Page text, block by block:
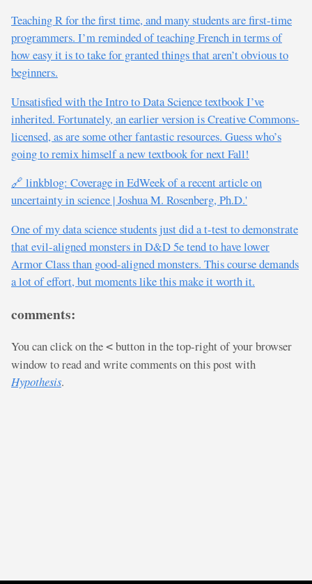
Teaching R for the first time, and many students are first-time
programmers. I’m reminded of teaching French in terms of
how easy it is to take for granted things that aren’t obvious to
beginners.
Unsatisfied with the Intro to Data Science textbook I’ve
inherited. Fortunately, an earlier version is Creative Commons-
licensed, as are some other fantastic resources. Guess who’s
going to remix himself a new textbook for next Fall!
🔗 linkblog: Coverage in EdWeek of a recent article on
uncertainty in science | Joshua M. Rosenberg, Ph.D.'
One of my data science students just did a t-test to demonstrate
that evil-aligned monsters in D&D 5e tend to have lower
Armor Class than good-aligned monsters. This course demands
a lot of effort, but moments like this make it worth it.
comments:
You can click on the < button in the top-right of your browser
window to read and write comments on this post with
Hypothesis.